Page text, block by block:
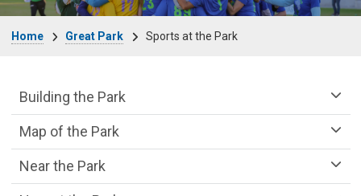
Home Great Park Sports at the Park
Great Park Department menu
Building the Park
Map of the Park
Near the Park